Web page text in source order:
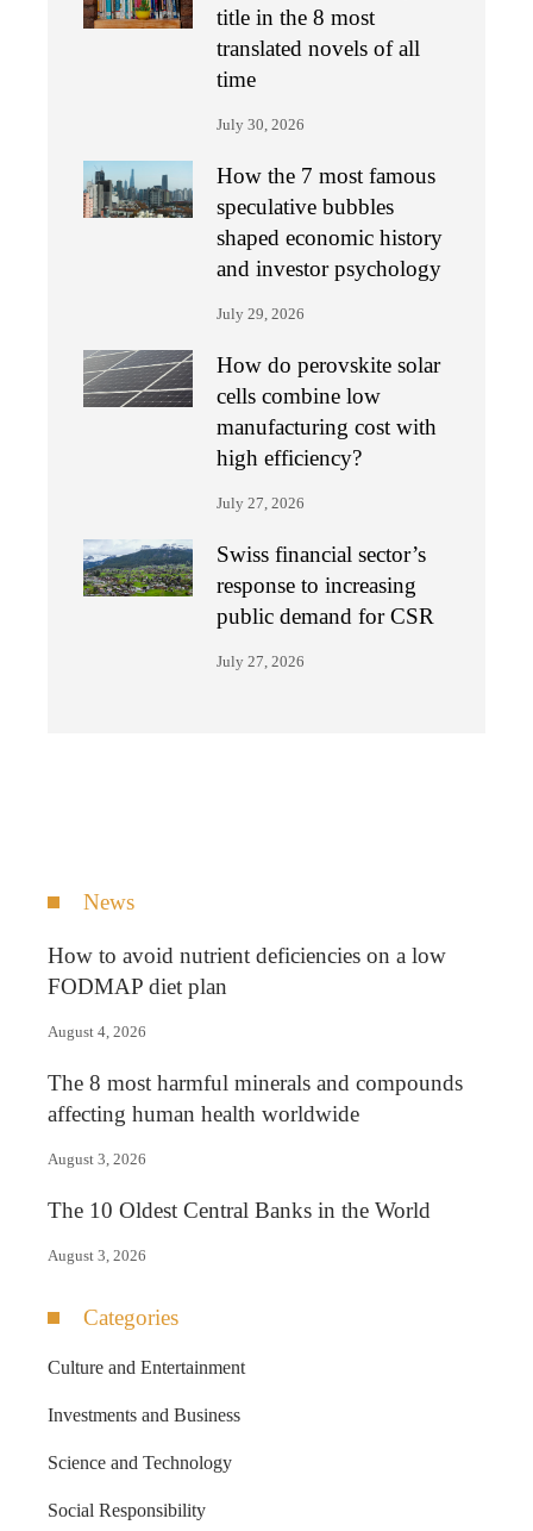
title in the 8 most
translated novels of all
time
July 30, 2026
How the 7 most famous
speculative bubbles
shaped economic history
and investor psychology
July 29, 2026
How do perovskite solar
cells combine low
manufacturing cost with
high efficiency?
July 27, 2026
Swiss financial sector’s
response to increasing
public demand for CSR
July 27, 2026
News
How to avoid nutrient deficiencies on a low
FODMAP diet plan
August 4, 2026
The 8 most harmful minerals and compounds
affecting human health worldwide
August 3, 2026
The 10 Oldest Central Banks in the World
August 3, 2026
Categories
Culture and Entertainment
Investments and Business
Science and Technology
Social Responsibility